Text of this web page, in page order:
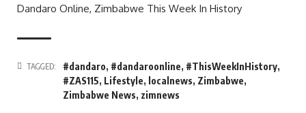
Dandaro Online, Zimbabwe This Week In History
TAGGED: #dandaro, #dandaroonline, #ThisWeekInHistory,
#ZAS115, Lifestyle, localnews, Zimbabwe,
Zimbabwe News, zimnews